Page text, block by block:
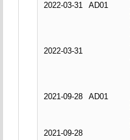
2022-03-31
AD01
2022-03-31
2021-09-28
AD01
2021-09-28